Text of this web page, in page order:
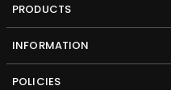
PRODUCTS
INFORMATION
POLICIES